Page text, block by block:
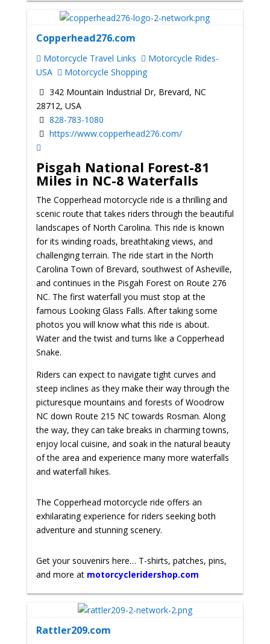
Copperhead276.com
Motorcycle Travel Links
Motorcycle Rides-
USA
Motorcycle Shopping
342 Mountain Industrial Dr, Brevard, NC
28712, USA
828-783-1080
https://www.copperhead276.com/
Pisgah National Forest-81
Miles in NC-8 Waterfalls
The Copperhead motorcycle ride is a thrilling and
scenic route that takes riders through the beautiful
landscapes of North Carolina. This ride is known
for its winding roads, breathtaking views, and
challenging terrain. The ride start in the North
Carolina Town of Brevard, southwest of Asheville,
and continues in the Pisgah Forest on Route 276
NC. The first waterfall you must stop at the
famous Looking Glass Falls. After taking some
photos you will know what this ride is about.
Water and the twist and turns like a Copperhead
Snake.
Riders can expect to navigate tight curves and
steep inclines as they make their way through the
picturesque mountains and forests of Woodrow
NC down Route 215 NC towards Rosman. Along
the way, they can take breaks in charming towns,
enjoy local cuisine, and soak in the natural beauty
of the area and experience many more waterfalls
and waterfall hikes.
The Copperhead motorcycle ride offers an
exhilarating experience for riders seeking both
adventure and stunning scenery.
Get your souvenirs here… T-shirts, patches, pins,
and more at motorcycleridershop.com
Rattler209.com